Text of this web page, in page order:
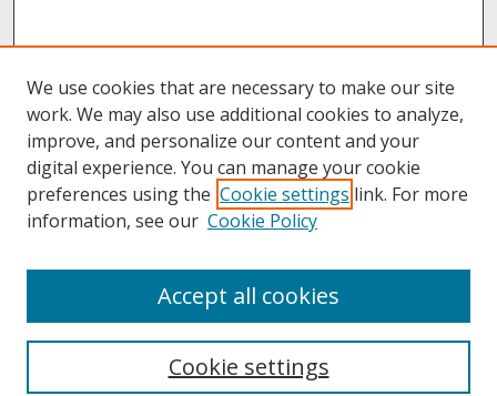
About UNCOpen
Archives & Special Collections
We use cookies that are necessary to make our site
work. We may also use additional cookies to analyze,
improve, and personalize our content and your
digital experience. You can manage your cookie
preferences using the Cookie settings link. For more
information, see our Cookie Policy
Cookie settings
Accept all cookies